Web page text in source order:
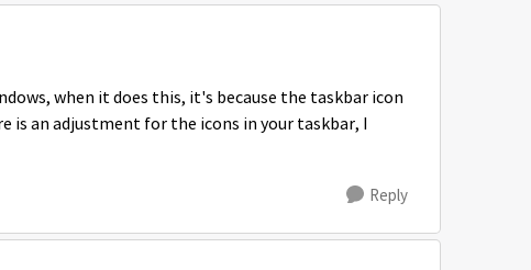
when it does this, it's because the taskbar icon
is an adjustment for the icons in your taskbar, I
Reply